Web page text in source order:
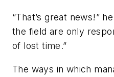
“That’s great news!”
the field are only
of lost time.”
The ways in which